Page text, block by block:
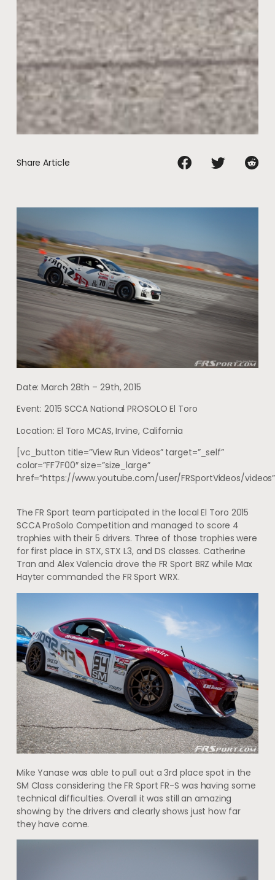
Share Article
Date: March 28th – 29th, 2015
Event: 2015 SCCA National PROSOLO El Toro
Location: El Toro MCAS, Irvine, California
[vc_button title=”View Run Videos” target=”_self”
color=”FF7F00″ size=”size_large”
href=”https://www.youtube.com/user/FRSportVideos/
The FR Sport team participated in the local El Toro 2015
SCCA ProSolo Competition and managed to score 4
trophies with their 5 drivers. Three of those trophies were
for first place in STX, STX L3, and DS classes. Catherine
Tran and Alex Valencia drove the FR Sport BRZ while Max
Hayter commanded the FR Sport WRX.
Mike Yanase was able to pull out a 3rd place spot in the
SM Class considering the FR Sport FR-S was having some
technical difficulties. Overall it was still an amazing
showing by the drivers and clearly shows just how far
they have come.